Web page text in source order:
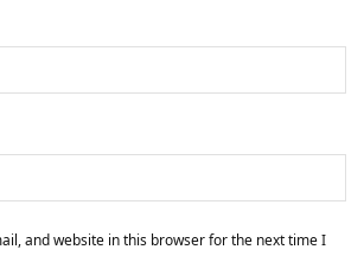
and website in this browser for the next time I